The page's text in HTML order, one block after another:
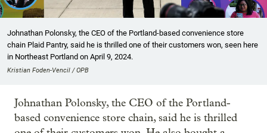
Johnathan Polonsky, the CEO of the Portland-based convenience store
chain Plaid Pantry, said he is thrilled one of their customers won, seen here
in Northeast Portland on April 9, 2024.
Kristian Foden-Vencil / OPB
Johnathan Polonsky, the CEO of the Portland-
based convenience store chain, said he is thrilled